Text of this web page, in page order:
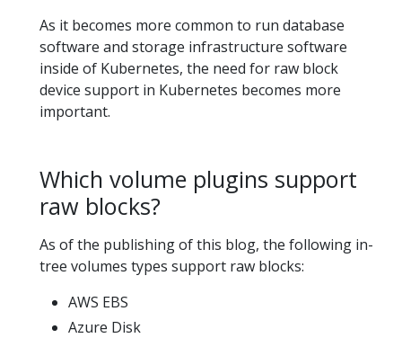
As it becomes more common to run database
software and storage infrastructure software
inside of Kubernetes, the need for raw block
device support in Kubernetes becomes more
important.
Which volume plugins support
raw blocks?
As of the publishing of this blog, the following in-
tree volumes types support raw blocks:
AWS EBS
Azure Disk